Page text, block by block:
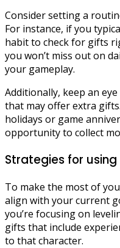
Consider setting a
For instance, if you
habit to check for gifts
you won’t miss out on
your gameplay.
Additionally, keep an
that may offer extra
holidays or game
opportunity to collect
Strategies for
To make the most of
align with your current
you’re focusing on
gifts that include
to that character.